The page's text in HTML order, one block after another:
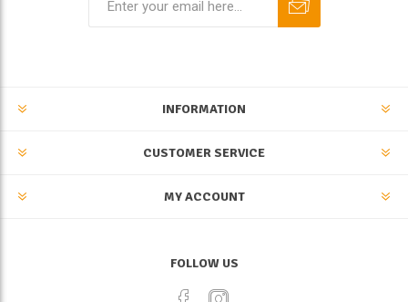
INFORMATION
CUSTOMER SERVICE
MY ACCOUNT
FOLLOW US